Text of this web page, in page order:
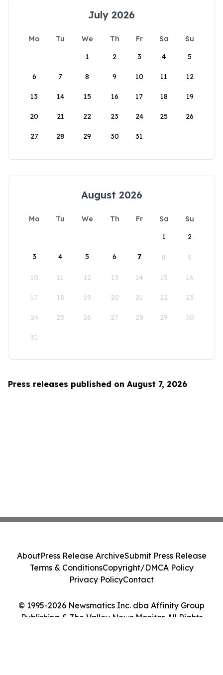
July 2026
Mo Tu We Th Fr Sa
Su
1
2 3 4 5
6 7 8 9 10 11 12
13 14 15 16 17 18 19
20 21 22 23 24 25 26
27 28 29 30 31
August 2026
Mo Tu We Th Fr Sa
Su
1
2
3 4 5 6 7 8 9
10 11 12 13 14 15 16
17 18 19 20 21 22 23
24 25 26 27 28 29 30
31
Press releases published on August 7, 2026
© 1995-2026 Newsmatics Inc. dba Affinity Group
Publishing & The Valley News Monitor. All Rights
AboutPress Release ArchiveSubmit Press Release
Terms & ConditionsCopyright/DMCA Policy
Privacy PolicyContact